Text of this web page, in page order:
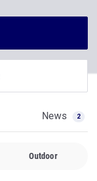
News 2
Outdoor